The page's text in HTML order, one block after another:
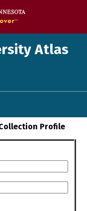
Atlas
Profile